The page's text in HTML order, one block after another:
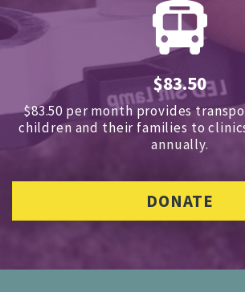
$83.50
$83.50 per month provides
children and their families to
annually.
DONATE